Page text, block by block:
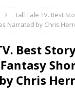
Tall Tale TV. Best
Narrated by Chris
Best
Chris